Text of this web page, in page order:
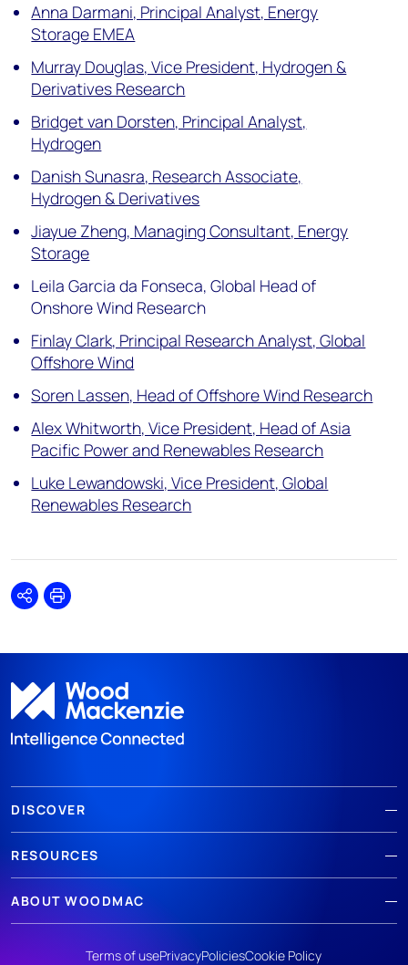
Anna Darmani, Principal Analyst, Energy
Storage EMEA
Murray Douglas, Vice President, Hydrogen &
Derivatives Research
Bridget van Dorsten, Principal Analyst,
Hydrogen
Danish Sunasra, Research Associate,
Hydrogen & Derivatives
Jiayue Zheng, Managing Consultant, Energy
Storage
Leila Garcia da Fonseca, Global Head of
Onshore Wind Research
Finlay Clark, Principal Research Analyst, Global
Offshore Wind
Soren Lassen, Head of Offshore Wind Research
Alex Whitworth, Vice President, Head of Asia
Pacific Power and Renewables Research
Luke Lewandowski, Vice President, Global
Renewables Research
SharePrint
DISCOVER
RESOURCES
ABOUT WOODMAC
Terms of usePrivacyPoliciesCookie Policy